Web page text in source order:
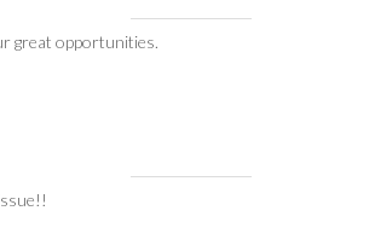
great opportunities.